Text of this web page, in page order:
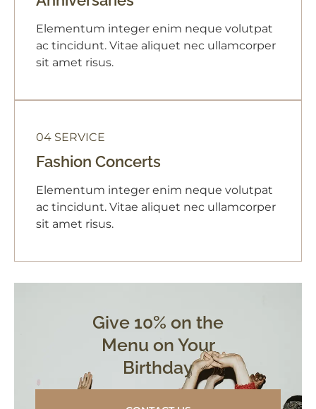
Give 10% on the
Menu on Your
Birthday
Elementum integer enim neque volutpat
ac tincidunt. Vitae aliquet nec ullamcorper
sit amet risus.
04 SERVICE
Fashion Concerts
Elementum integer enim neque volutpat
ac tincidunt. Vitae aliquet nec ullamcorper
sit amet risus.